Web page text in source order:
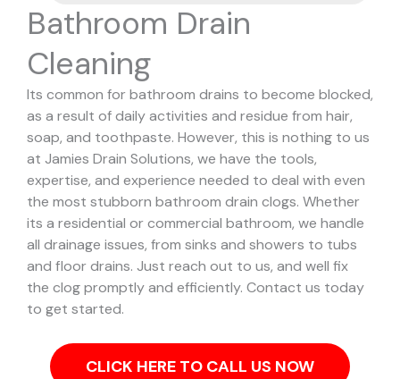
Bathroom Drain
Cleaning
Its common for bathroom drains to become blocked,
as a result of daily activities and residue from hair,
soap, and toothpaste. However, this is nothing to us
at Jamies Drain Solutions, we have the tools,
expertise, and experience needed to deal with even
the most stubborn bathroom drain clogs. Whether
its a residential or commercial bathroom, we handle
all drainage issues, from sinks and showers to tubs
and floor drains. Just reach out to us, and well fix
the clog promptly and efficiently. Contact us today
to get started.
CLICK HERE TO CALL US NOW